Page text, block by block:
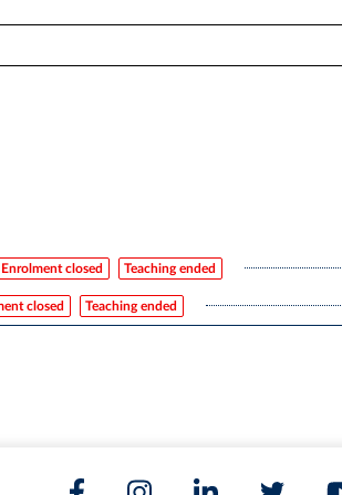
Enrolment closed Teaching ended
closed Teaching ended